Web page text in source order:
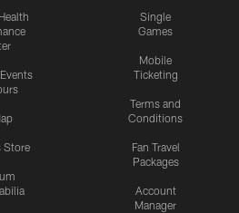
Store
Single
Games
Mobile
Ticketing
Terms and
Conditions
Fan Travel
Packages
Account
Manager